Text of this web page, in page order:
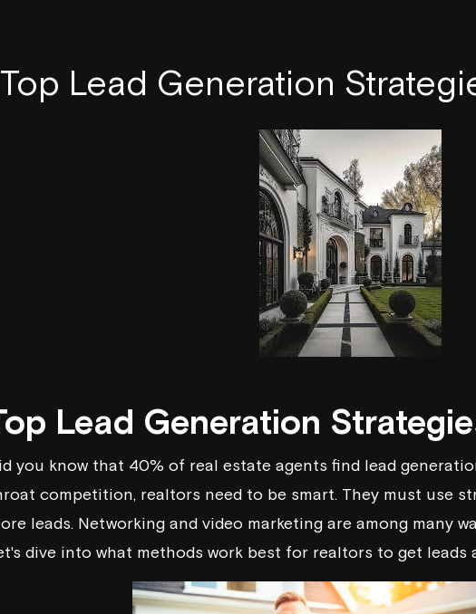
Top Lead Generation
Lead Generation
you know that 40% of real estate agents find lead
competition, realtors need to be smart. They must use
leads. Networking and video marketing are among many
dive into what methods work best for realtors to get leads